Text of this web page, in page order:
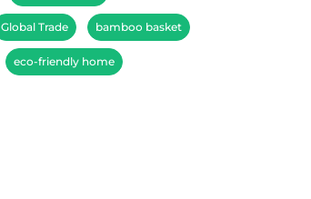
Global Trade bamboo basket
eco-friendly home